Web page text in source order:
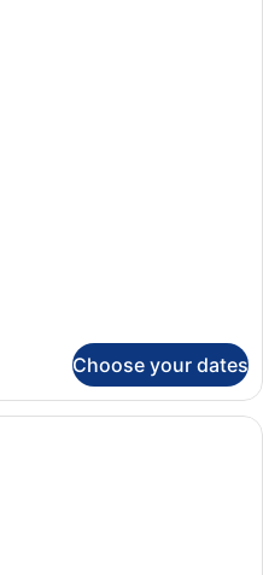
Choose your dates
A hotel room with a large bed, a